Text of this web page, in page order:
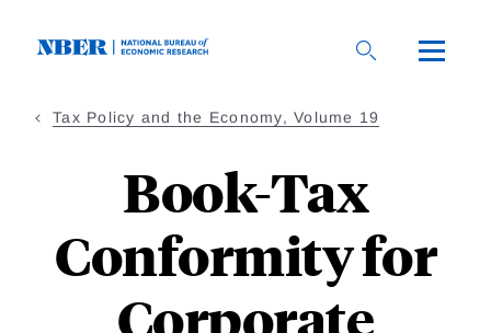
Tax Policy and the Economy, Volume 19
Book-Tax
Conformity for
Corporate